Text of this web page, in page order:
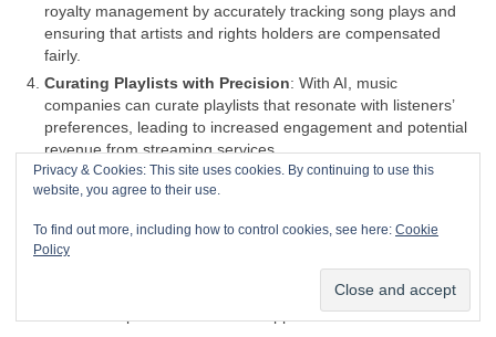
royalty management by accurately tracking song plays and
ensuring that artists and rights holders are compensated
fairly.
Curating Playlists with Precision: With AI, music
companies can curate playlists that resonate with listeners’
preferences, leading to increased engagement and potential
revenue from streaming services.
Efficient Tour Planning: AI can analyse data to help plan
tours more efficiently, identifying the best locations and times
for concerts to maximize attendance and profits.
Content Creation Assistance
creation, providing tools for musicians to generate new music
or enhance existing tracks, potentially leading to more
Privacy & Cookies: This site uses cookies. By continuing to use this
website, you agree to their use.
To find out more, including how to control cookies, see here: Cookie
Policy